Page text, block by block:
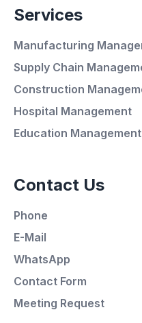
Services
Manufacturing
Supply Chain
Construction
Hospital Management
Education Management
Contact Us
Phone
E-Mail
WhatsApp
Contact Form
Meeting Request